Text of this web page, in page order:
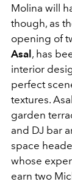
Molina will
though, as
opening of
Asal, has
interior
perfect
textures.
garden
and DJ bar
space
whose
earn two